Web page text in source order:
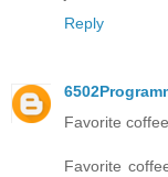
Reply
Favorite
Favorite